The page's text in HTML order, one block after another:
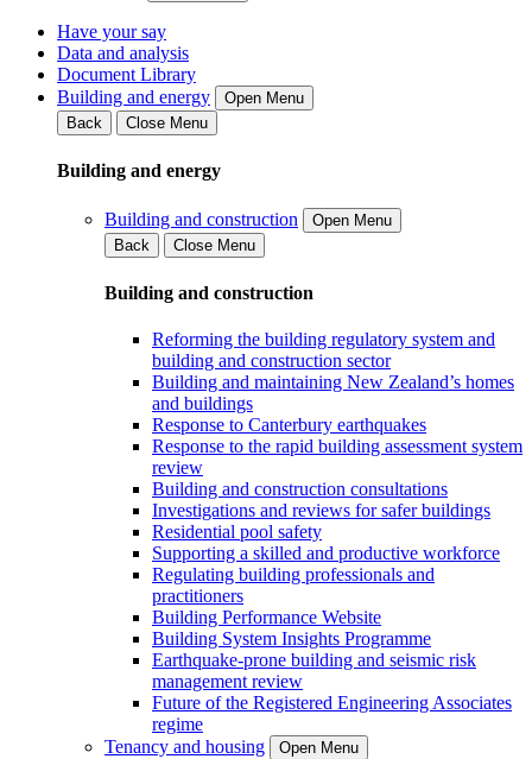
Have your say
Data and analysis
Document Library
Building and energy
Open Menu
Back
Close Menu
Building and energy
Building and construction
Open Menu
Back
Close Menu
Building and construction
Reforming the building regulatory system and
building and construction sector
Building and maintaining New Zealand’s homes
and buildings
Response to Canterbury earthquakes
Response to the rapid building assessment system
review
Building and construction consultations
Investigations and reviews for safer buildings
Residential pool safety
Supporting a skilled and productive workforce
Regulating building professionals and
practitioners
Building Performance Website
Building System Insights Programme
Earthquake-prone building and seismic risk
management review
Future of the Registered Engineering Associates
regime
Tenancy and housing
Open Menu